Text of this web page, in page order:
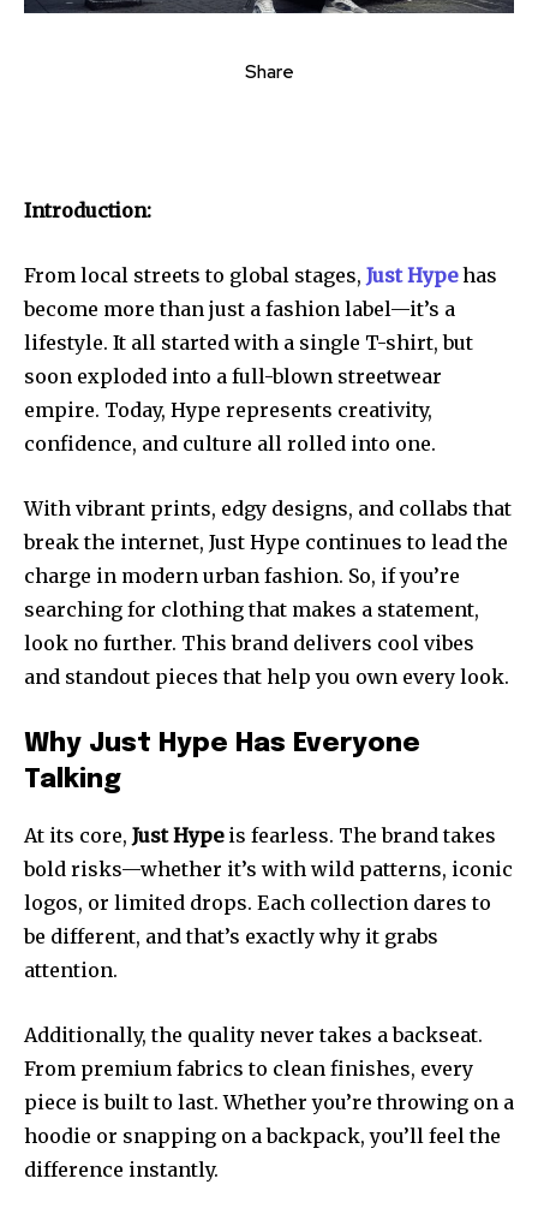
Share
Introduction:
From local streets to global stages, Just Hypehas
become more than just a fashion label—it’s a
lifestyle. It all started with a single T-shirt, but
soon exploded into a full-blown streetwear
empire. Today, Hype represents creativity,
confidence, and culture all rolled into one.
With vibrant prints, edgy designs, and collabs that
break the internet, Just Hype continues to lead the
charge in modern urban fashion. So, if you’re
searching for clothing that makes a statement,
look no further. This brand delivers cool vibes
and standout pieces that help you own every look.
Why Just Hype Has Everyone
Talking
At its core, Just Hypeis fearless. The brand takes
bold risks—whether it’s with wild patterns, iconic
logos, or limited drops. Each collection dares to
be different, and that’s exactly why it grabs
attention.
Additionally, the quality never takes a backseat.
From premium fabrics to clean finishes, every
piece is built to last. Whether you’re throwing on a
hoodie or snapping on a backpack, you’ll feel the
difference instantly.